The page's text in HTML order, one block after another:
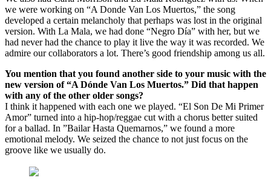
we were working on “A Donde Van Los Muertos,” the song
developed a certain melancholy that perhaps was lost in the original
version. With La Mala, we had done “Negro Día” with her, but we
had never had the chance to play it live the way it was recorded. We
admire our collaborators a lot. There’s good friendship among us all.
You mention that you found another side to your music with the
new version of “A Dónde Van Los Muertos.” Did that happen
with any of the other older songs?
I think it happened with each one we played. “El Son De Mi Primer
Amor” turned into a hip-hop/reggae cut with a chorus better suited
for a ballad. In ”Bailar Hasta Quemarnos,” we found a more
emotional melody. We seized the chance to not just focus on the
groove like we usually do.